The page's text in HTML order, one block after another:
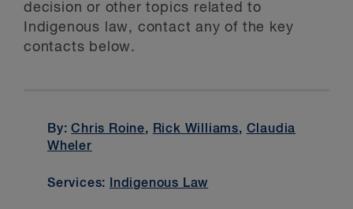
decision or other topics related to
Indigenous law, contact any of the key
contacts below.
By:Chris Roine, Rick Williams, Claudia
Wheler
Services: Indigenous Law